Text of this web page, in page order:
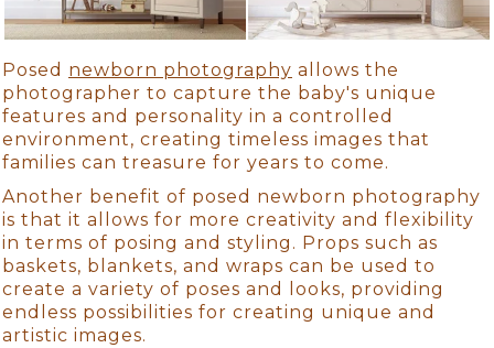
Posed newborn photography allows the
photographer to capture the baby's unique
features and personality in a controlled
environment, creating timeless images that
families can treasure for years to come.
Another benefit of posed newborn photography
is that it allows for more creativity and flexibility
in terms of posing and styling. Props such as
baskets, blankets, and wraps can be used to
create a variety of poses and looks, providing
endless possibilities for creating unique and
artistic images.